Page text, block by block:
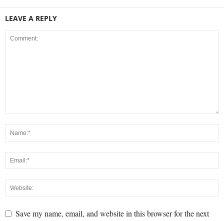
LEAVE A REPLY
Save my name, email, and website in this browser for the next